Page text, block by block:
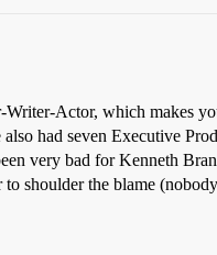
Actor, which makes
had seven Executive
very bad for Kenneth
shoulder the blame